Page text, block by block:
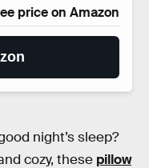
price on Amazon
night’s sleep?
cozy, these pillow